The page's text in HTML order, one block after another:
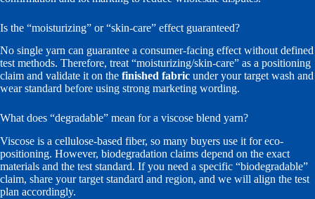
Is the “moisturizing” or “skin-care” effect guaranteed?
No single yarn can guarantee a consumer-facing effect without defined
test methods. Therefore, treat “moisturizing/skin-care” as a positioning
claim and validate it on the finished fabric under your target wash and
wear standard before using strong marketing wording.
What does “degradable” mean for a viscose blend yarn?
Viscose is a cellulose-based fiber, so many buyers use it for eco-
positioning. However, biodegradation claims depend on the exact
materials and the test standard. If you need a specific “biodegradable”
claim, share your target standard and region, and we will align the test
plan accordingly.